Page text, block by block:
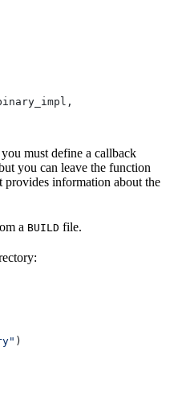
must define a callback
you can leave the function
provides information about the
a BUILD file.
)